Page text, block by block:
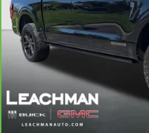
38062 mi
SEE MORE